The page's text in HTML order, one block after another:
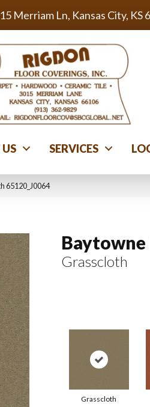
Merriam Ln, Kansas City, KS
SERVICES
65120_J0064
Baytowne
Grasscloth
Grasscloth